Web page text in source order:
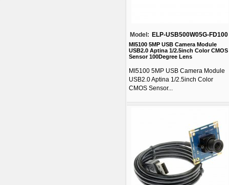
Model: ELP-USB500W05G-FD100
MI5100 5MP USB Camera Module
USB2.0 Aptina 1/2.5inch Color CMOS
Sensor 100Degree Lens
MI5100 5MP USB Camera Module
USB2.0 Aptina 1/2.5inch Color
CMOS Sensor...